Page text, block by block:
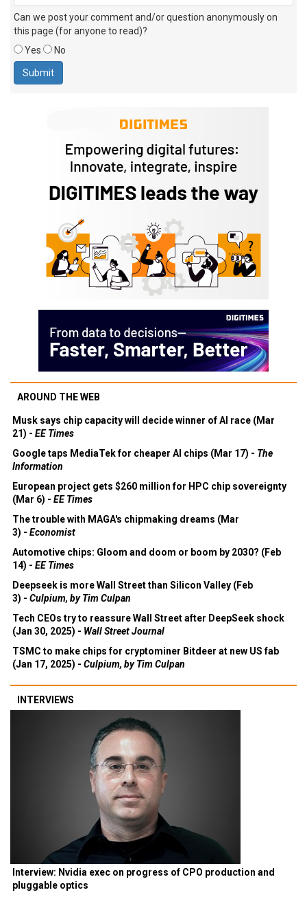
Can we post your comment and/or question anonymously on
this page (for anyone to read)?
Yes
No
AROUND THE WEB
Musk says chip capacity will decide winner of AI race (Mar
21) - EE Times
Google taps MediaTek for cheaper AI chips (Mar 17) - The
Information
European project gets $260 million for HPC chip sovereignty
(Mar 6) - EE Times
The trouble with MAGA's chipmaking dreams (Mar
3) - Economist
Automotive chips: Gloom and doom or boom by 2030? (Feb
14) - EE Times
Deepseek is more Wall Street than Silicon Valley (Feb
3) - Culpium, by Tim Culpan
Tech CEOs try to reassure Wall Street after DeepSeek shock
(Jan 30, 2025) - Wall Street Journal
TSMC to make chips for cryptominer Bitdeer at new US fab
(Jan 17, 2025) - Culpium, by Tim Culpan
INTERVIEWS
Interview: Nvidia exec on progress of CPO production and
pluggable optics